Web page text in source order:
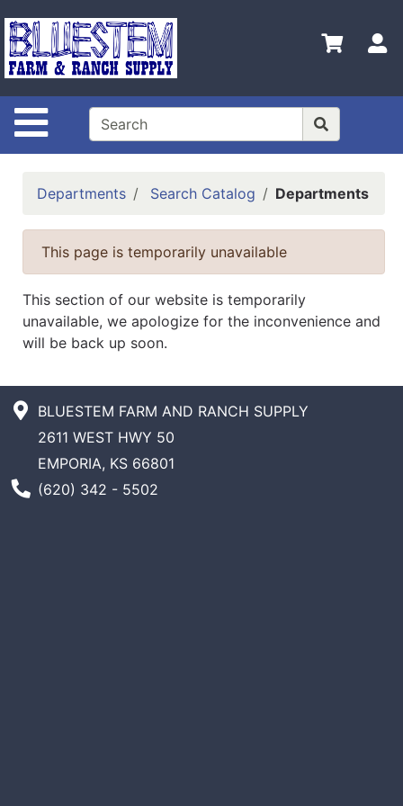
Site Navigation
Shop
Departments
Advanced
Search
Home
Main Site
Contact
Catalog
Departments Search Catalog Departments
This page is temporarily unavailable
This section of our website is temporarily
unavailable, we apologize for the inconvenience and
will be back up soon.
BLUESTEM FARM AND RANCH SUPPLY
2611 WEST HWY 50
EMPORIA, KS 66801
Phone Number
(620) 342 - 5502